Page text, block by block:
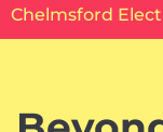
Chelmsford